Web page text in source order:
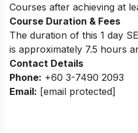
Courses after achieving at
Course Duration & Fees
The duration of this 1 day
is approximately 7.5 hours
Contact Details
Phone: +60 3-7490 2093
Email: [email protected]